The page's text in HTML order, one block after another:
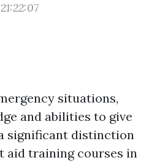
21:22:07
situations,
and abilities to give
significant distinction
aid training courses in